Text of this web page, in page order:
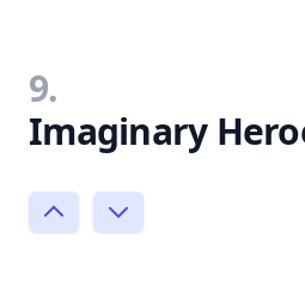
9.
Imaginary